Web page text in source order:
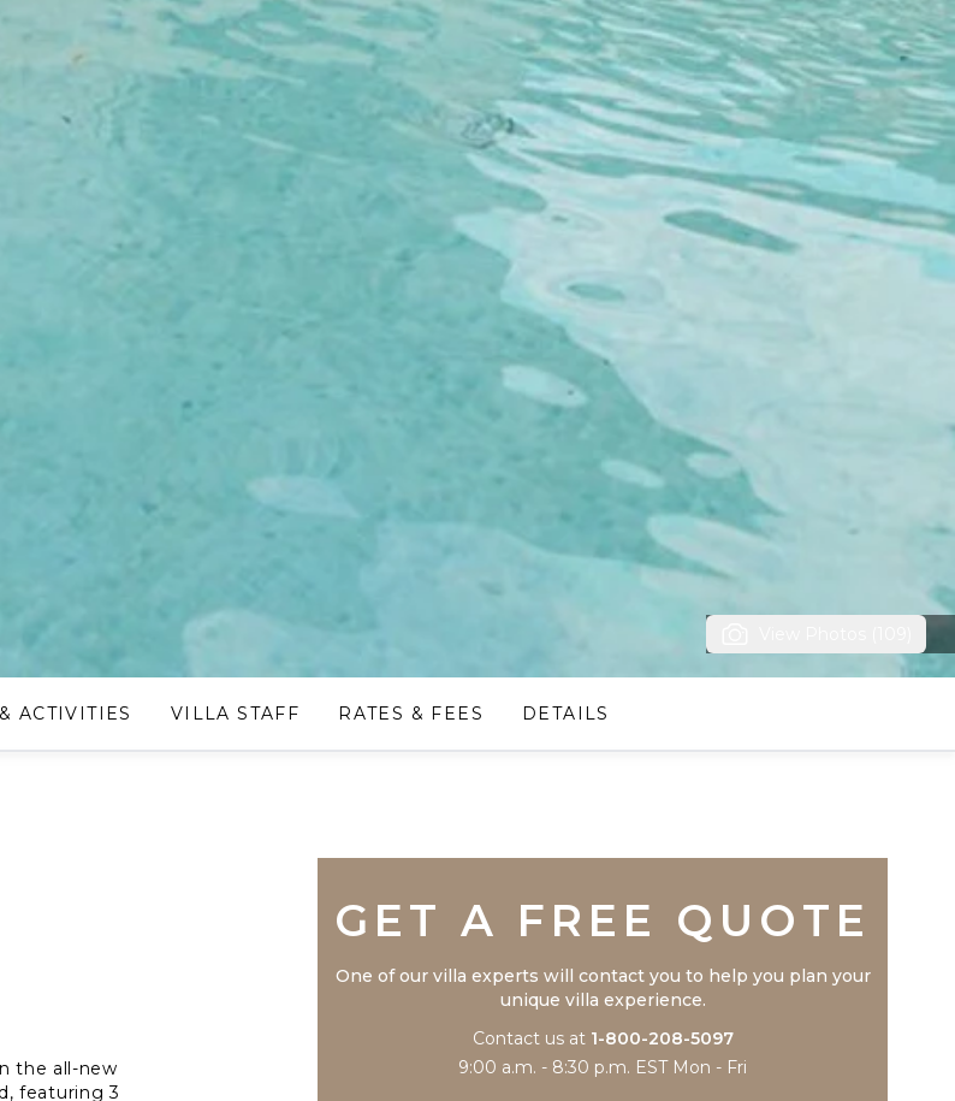
ACTIVITIES VILLA STAFF RATES & FEES DETAILS
the all-new
featuring 3
GET A FREE QUOTE
One of our villa experts will contact you to help you plan your
unique villa experience.
Contact us at 1-800-208-5097
9:00 a.m. - 8:30 p.m. EST Mon - Fri